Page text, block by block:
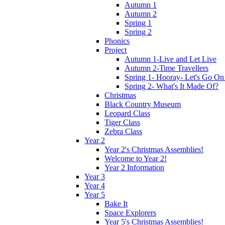
Autumn 1
Autumn 2
Spring 1
Spring 2
Phonics
Project
Autumn 1-Live and Let Live
Autumn 2-Time Travellers
Spring 1- Hooray- Let's Go
Spring 2- What's It Made Of?
Christmas
Black Country Museum
Leopard Class
Tiger Class
Zebra Class
Year 2
Year 2's Christmas Assemblies!
Welcome to Year 2!
Year 2 Information
Year 3
Year 4
Year 5
Bake It
Space Explorers
Year 5's Christmas Assemblies!